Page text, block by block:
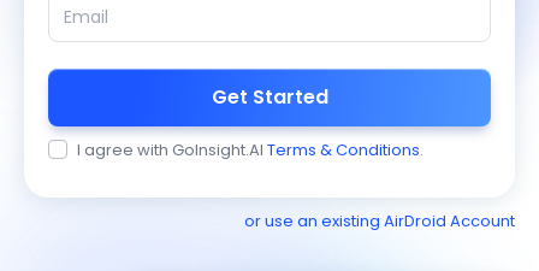
Get Started
I agree with GoInsight.AI Terms & Conditions.
or use an existing AirDroid Account